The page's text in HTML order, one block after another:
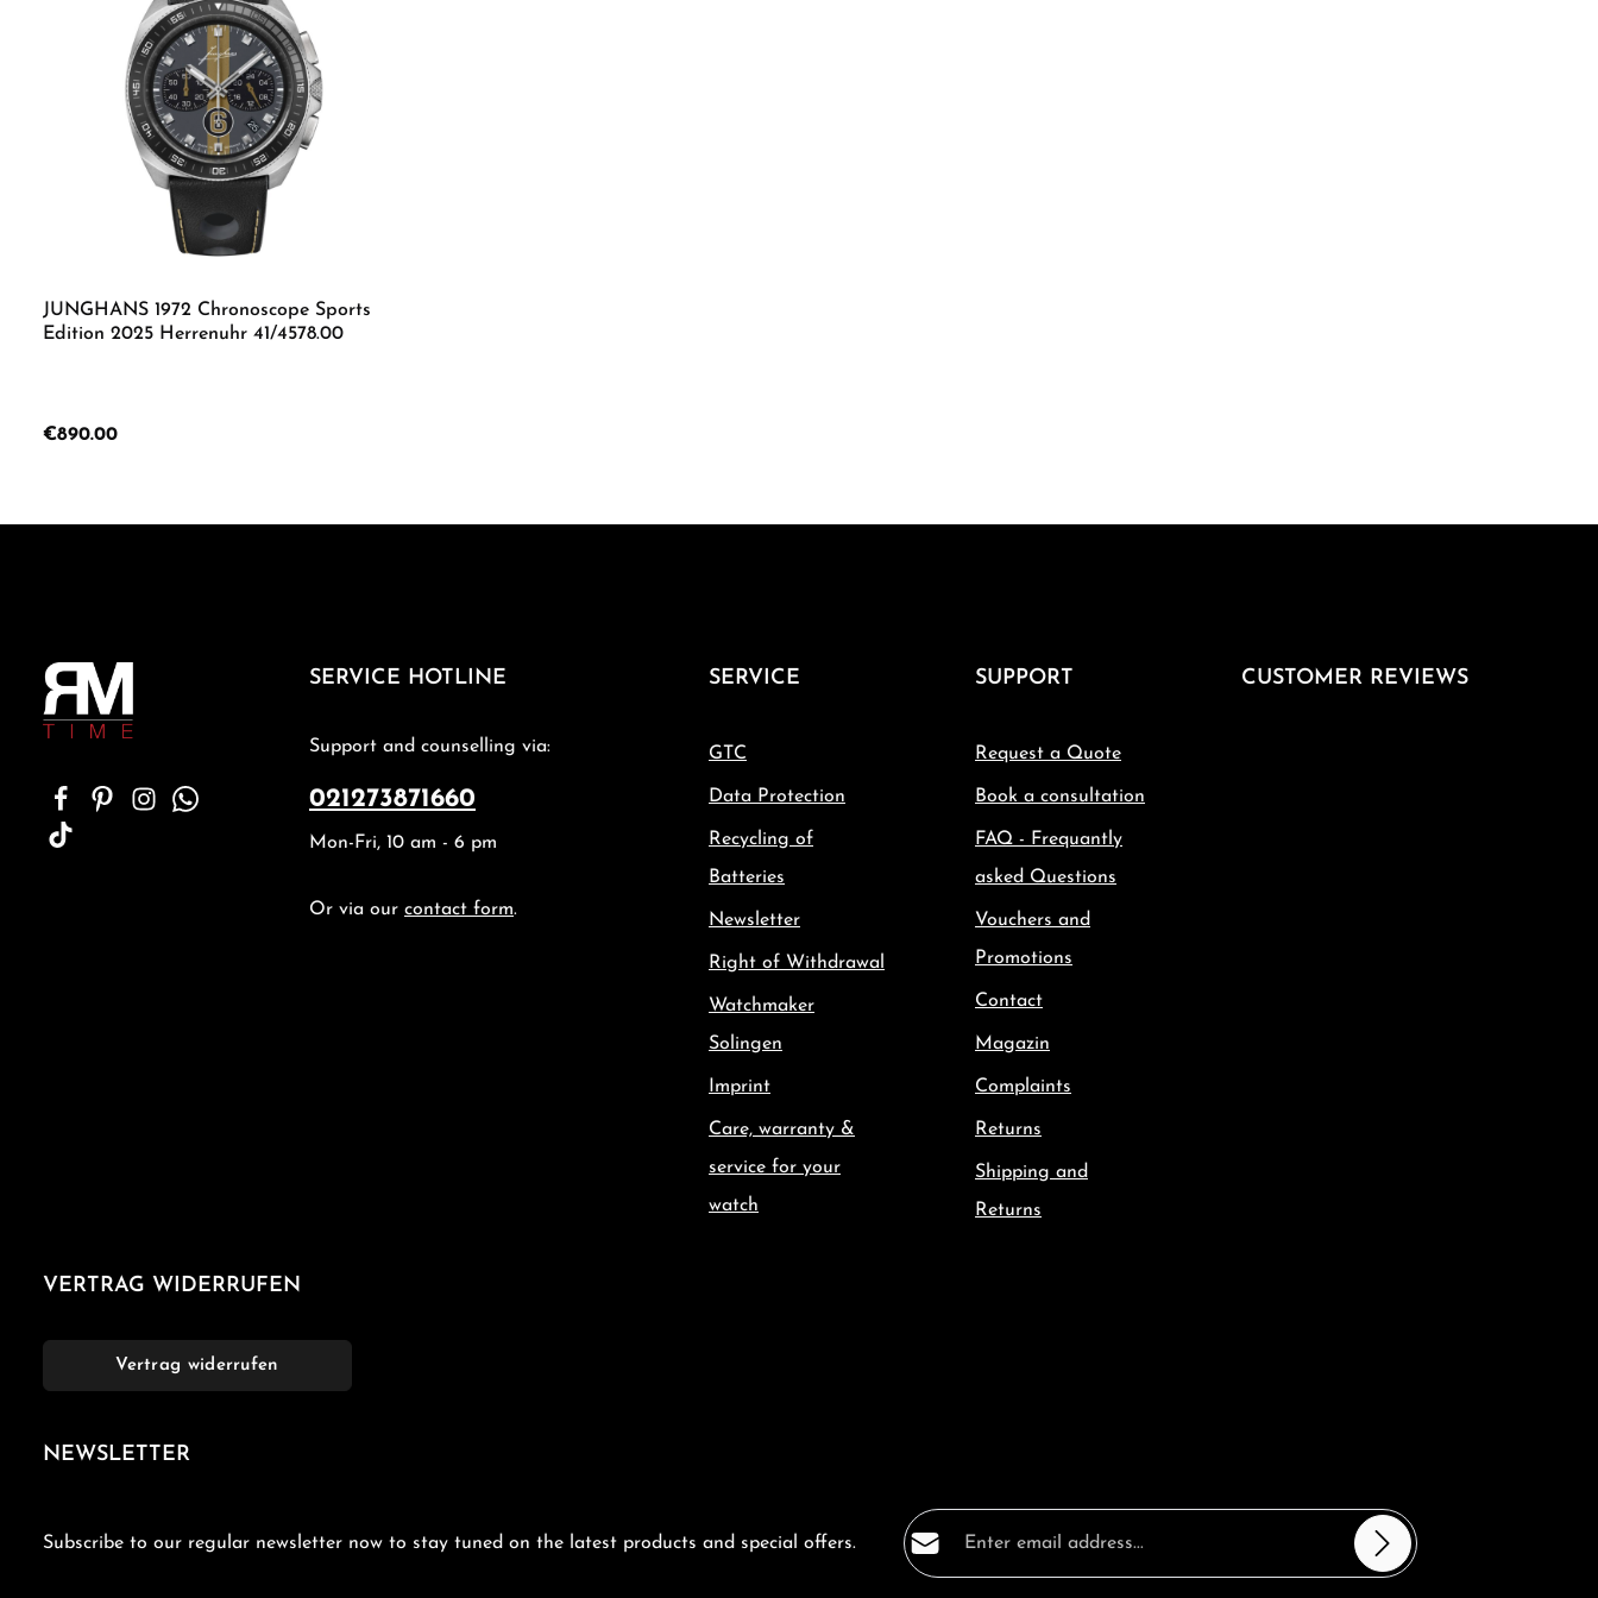
JUNGHANS 1972 Chronoscope Sports
Edition 2025 Herrenuhr 41/4578.00
Regular price:
€890.00
SERVICE HOTLINE
Support and counselling via:
021273871660
Mon-Fri, 10 am - 6 pm
Or via our contact form.
SERVICE
GTC
Data Protection
Recycling of
Batteries
Newsletter
Right of Withdrawal
Watchmaker
Solingen
Imprint
Care, warranty &
service for your
watch
SUPPORT
Request a Quote
Book a consultation
FAQ - Frequantly
asked Questions
Vouchers and
Promotions
Contact
Magazin
Complaints
Returns
Shipping and
Returns
CUSTOMER REVIEWS
VERTRAG WIDERRUFEN
Vertrag widerrufen
NEWSLETTER
Subscribe to our regular newsletter now to stay tuned on the latest products and special offers.
Email address*